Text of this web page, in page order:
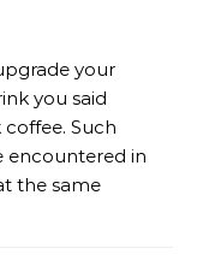
your
you said
coffee. Such
encountered in
the same